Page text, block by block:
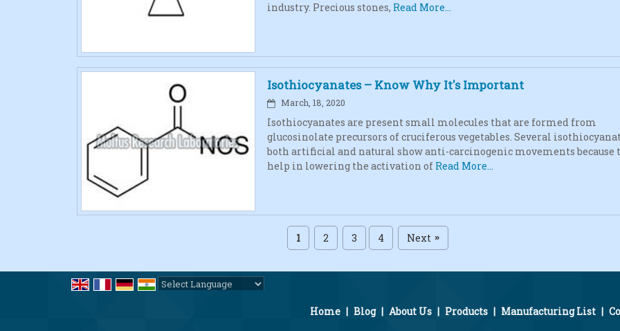
industry. Precious stones, Read More...
Isothiocyanates – Know Why It's Important
March, 18, 2020
Isothiocyanates are present small molecules that are formed from
glucosinolate precursors of cruciferous vegetables. Several
both artificial and natural show anti-carcinogenic movements because
help in lowering the activation of Read More...
1 2 3 4 Next »
Home | Blog | About Us | Products | Manufacturing List |